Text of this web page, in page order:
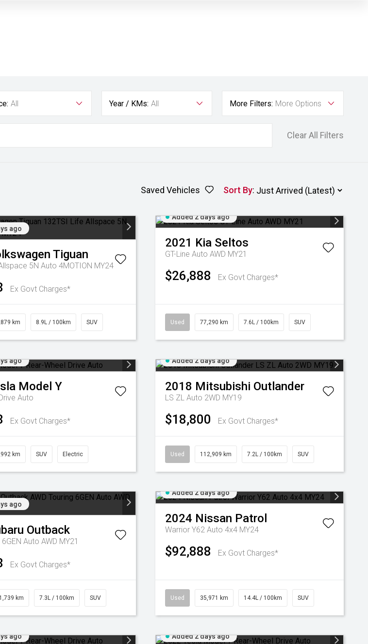
All Year / KMs: All More Filters: More Options
Clear All Filters
Saved Vehicles Sort By:
ago
Tiguan
5N Auto 4MOTION MY24
Ex Govt Charges*
km 8.9L / 100km SUV
Added 2 days ago
2021 Kia Seltos
GT-Line Auto AWD MY21
$26,888 Ex Govt Charges*
Used 77,290 km 7.6L / 100km SUV
ago
Model Y
Auto
Ex Govt Charges*
km SUV Electric
Added 2 days ago
2018 Mitsubishi Outlander
LS ZL Auto 2WD MY19
$18,800 Ex Govt Charges*
Used 112,909 km 7.2L / 100km SUV
ago
Outback
Auto AWD MY21
Ex Govt Charges*
km 7.3L / 100km SUV
Added 2 days ago
2024 Nissan Patrol
Warrior Y62 Auto 4x4 MY24
$92,888 Ex Govt Charges*
Used 35,971 km 14.4L / 100km SUV
ago Added 2 days ago